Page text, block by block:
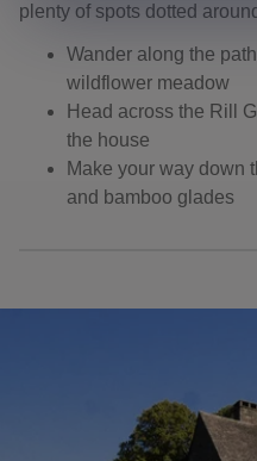
plenty of spots dotted
Wander along the
wildflower meadow
Head across the Rill
the house
Make your way down
and bamboo glades